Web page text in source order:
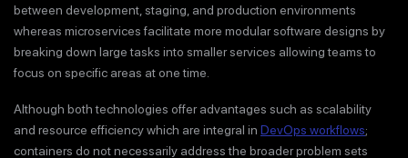
between development, staging, and production environments
whereas microservices facilitate more modular software designs by
breaking down large tasks into smaller services allowing teams to
focus on specific areas at one time.
Although both technologies offer advantages such as scalability
and resource efficiency which are integral in DevOps workflows;
containers do not necessarily address the broader problem sets